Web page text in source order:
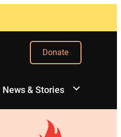
Donate
News & Stories